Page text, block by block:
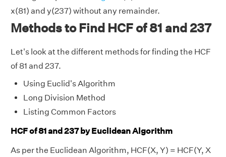
x(81) and y(237) without any remainder.
Methods to Find HCF of 81 and 237
Let's look at the different methods for finding the HCF
of 81 and 237.
Using Euclid's Algorithm
Long Division Method
Listing Common Factors
HCF of 81 and 237 by Euclidean Algorithm
As per the Euclidean Algorithm, HCF(X, Y) = HCF(Y, X